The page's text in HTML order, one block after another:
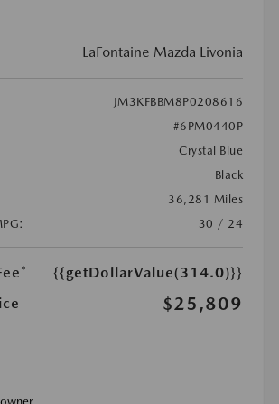
LaFontaine Mazda Livonia
JM3KFBBM8P0208616
#6PM0440P
Crystal Blue
Black
36,281 Miles
30 / 24
{{getDollarValue(314.0)}}
$25,809